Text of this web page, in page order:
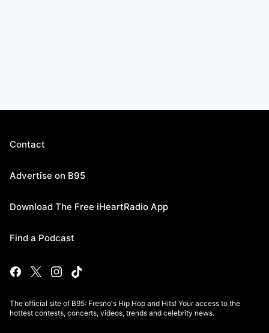
Contact
Advertise on B95
Download The Free iHeartRadio App
Find a Podcast
The official site of B95: Fresno's Hip Hop and Hits! Your access to the
hottest contests, concerts, videos, trends and celebrity news.